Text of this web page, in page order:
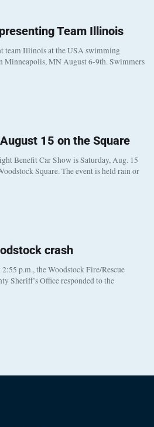
Team Illinois
team Illinois at the USA swimming
Minneapolis, MN August 6-9th. Swimmers
15 on the Square
Benefit Car Show is Saturday, Aug. 15
Square. The event is held rain or
crash
p.m., the Woodstock Fire/Rescue
Sheriff’s Office responded to the